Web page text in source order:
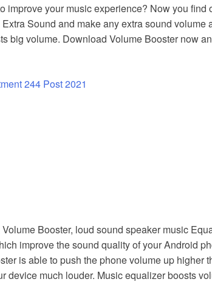
improve your music experience? Now you find
Sound and make any extra sound volume
big volume. Download Volume Booster now
244 Post 2021
Booster, loud sound speaker music
improve the sound quality of your Android
is able to push the phone volume up higher
device much louder. Music equalizer boosts